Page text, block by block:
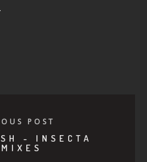
POST
- INSECTA